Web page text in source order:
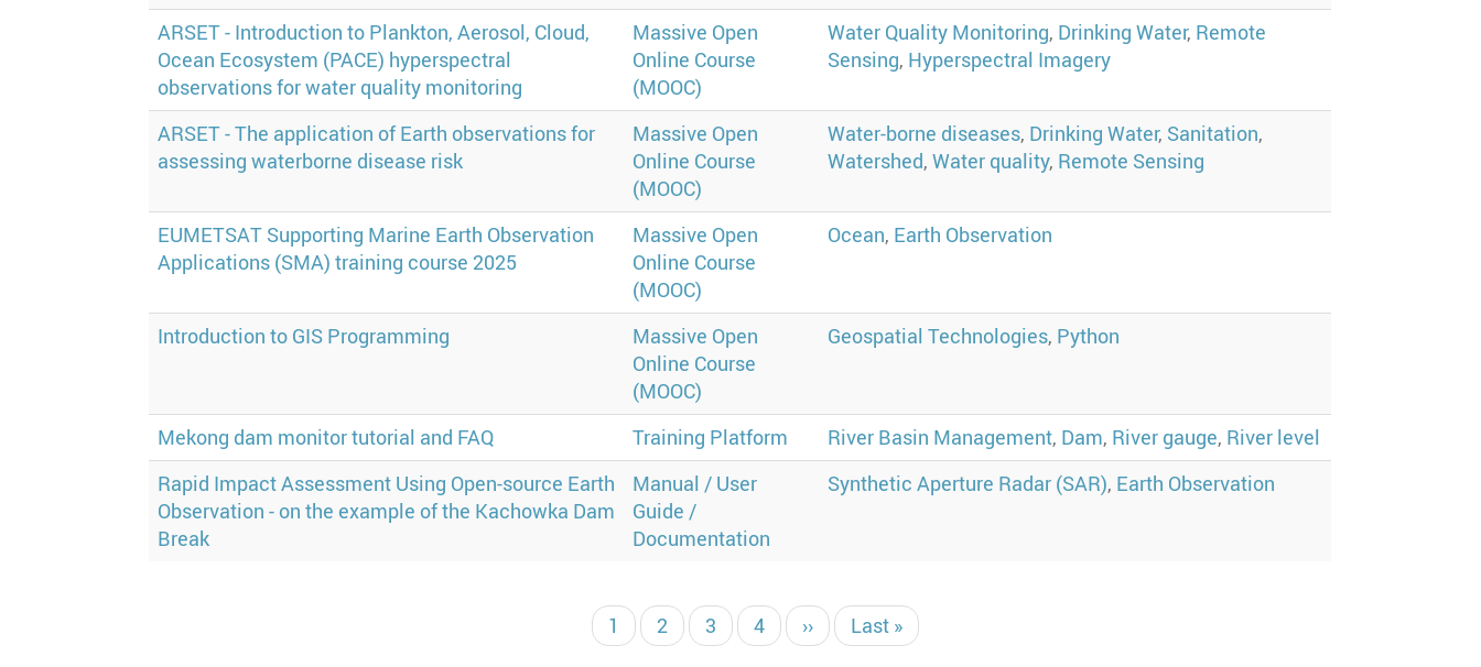
ARSET - Introduction to Plankton, Aerosol, Cloud,
Ocean Ecosystem (PACE) hyperspectral
observations for water quality monitoring
Massive Open
Online Course
(MOOC)
Water Quality Monitoring, Drinking Water, Remote
Sensing, Hyperspectral Imagery
ARSET - The application of Earth observations for
assessing waterborne disease risk
Massive Open
Online Course
(MOOC)
Water-borne diseases, Drinking Water, Sanitation,
Watershed,Water quality, Remote Sensing
EUMETSAT Supporting Marine Earth Observation
Applications (SMA) training course 2025
Massive Open
Online Course
(MOOC)
Ocean, Earth Observation
Introduction to GIS Programming
Massive Open
Online Course
(MOOC)
Geospatial Technologies, Python
Mekong dam monitor tutorial and FAQ Training Platform River Basin Management, Dam, River gauge, River level
Rapid Impact Assessment Using Open-source Earth
Observation - on the example of the Kachowka Dam
Break
Manual / User
Guide /
Documentation
Synthetic Aperture Radar (SAR), Earth Observation
Текущая
страница
1 Страница
2 Страница
3 Страница
4
Следующая
страница
››
Последняя
страница
Last »